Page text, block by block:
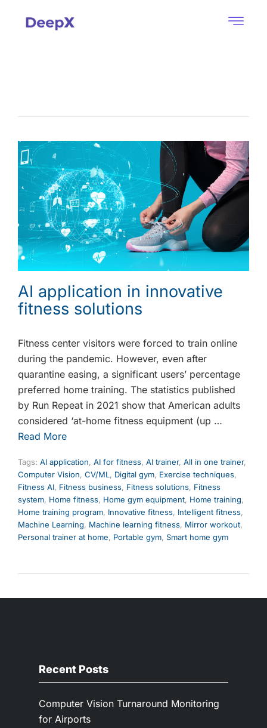
AI application in innovative
fitness solutions
Fitness center visitors were forced to train online
during the pandemic. However, even after
quarantine easing, a significant users’ percentage
preferred home training. The statistics published
by Run Repeat in 2021 show that American adults
considered ‘at-home fitness equipment (up …
Read More
Tags: AI application, AI for fitness, AI trainer, All in one trainer,
Computer Vision, CV/ML , Digital gym, Exercise techniques,
Fitness AI, Fitness business, Fitness solutions, Fitness
system, Home fitness, Home gym equipment, Home training,
Home training program, Innovative fitness, Intelligent fitness,
Machine Learning, Machine learning fitness, Mirror workout,
Personal trainer at home, Portable gym, Smart home gym
Recent Posts
Computer Vision Turnaround Monitoring
for Airports